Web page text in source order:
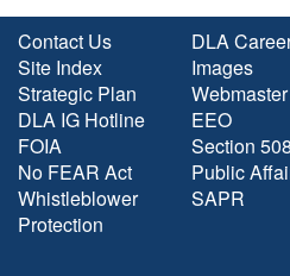
Contact Us
Site Index
Strategic Plan
DLA IG Hotline
FOIA
No FEAR Act
Whistleblower
Protection
DLA
Images
Webmaster
EEO
Section 508
Public
SAPR